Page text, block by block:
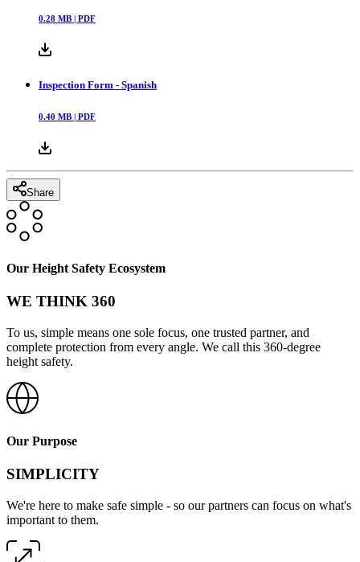
0.28 MB | PDF
Inspection Form - Spanish
0.40 MB | PDF
Share
Our Height Safety Ecosystem
WE THINK 360
To us, simple means one sole focus, one trusted partner, and
complete protection from every angle. We call this 360-degree
height safety.
Our Purpose
SIMPLICITY
We're here to make safe simple - so our partners can focus on what's
important to them.